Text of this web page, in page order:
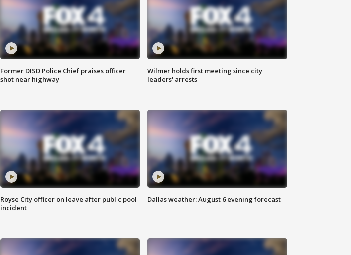
Former DISD Police Chief praises officer
shot near highway
Wilmer holds first meeting since city
leaders' arrests
Royse City officer on leave after public pool
incident
Dallas weather: August 6 evening forecast